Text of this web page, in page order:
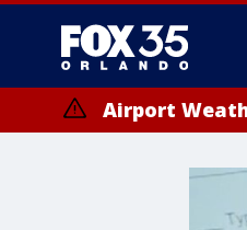
Airport